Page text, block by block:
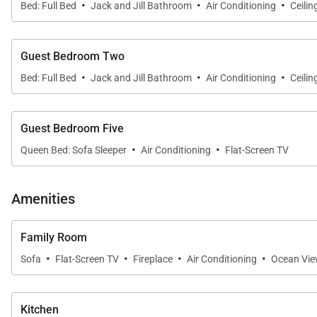
Surf lessons and paddleboard/kayak rentals are
leads to attractions like the Waimea Valley hike/
The standard Occupancy for this property is 8
door that can be rented together with this property,
Please note that this property has security cameras
Tax ID:
TA-179-607-3472-01
Bed: Full Bed · Jack and Jill Bathroom · Air Conditioning ·
Guest Bedroom Two
Bed: Full Bed · Jack and Jill Bathroom · Air Conditioning ·
Guest Bedroom Five
Queen Bed: Sofa Sleeper · Air Conditioning · Flat-Screen TV
Amenities
Family Room
Sofa · Flat-Screen TV · Fireplace · Air Conditioning · Ocean
Kitchen